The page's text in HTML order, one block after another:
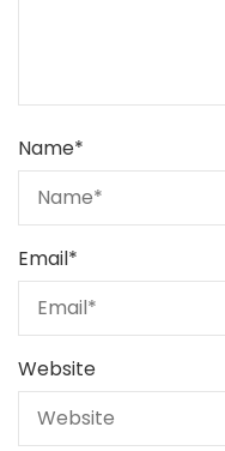
Name*
Email*
Website